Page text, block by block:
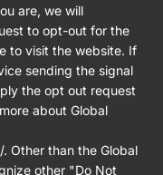
are, we will
to opt-out for the
to visit the website. If
sending the signal
the opt out request
about Global
Other than the Global
other "Do Not